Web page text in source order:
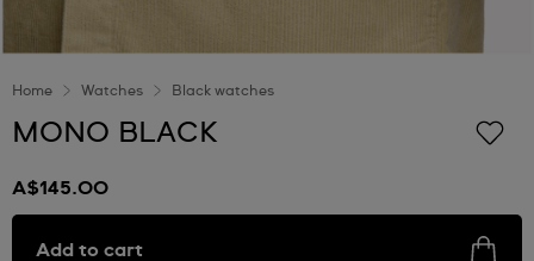
Home Watches Black watches
MONO BLACK
A$145.00
Add to cart